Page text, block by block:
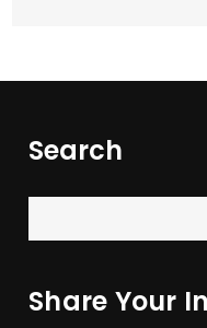
Search
Share Your